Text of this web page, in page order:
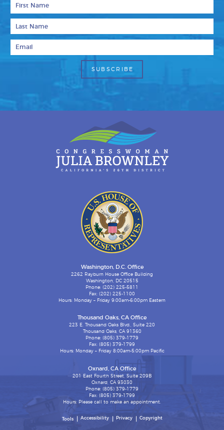
Washington, D.C. Office
2262 Rayburn House Office Building
Washington, DC 20515
Phone: (202) 225-5811
Fax: (202) 225-1100
Hours: Monday – Friday 9:00am-6:00pm Eastern
Thousand Oaks, CA Office
223 E. Thousand Oaks Blvd., Suite 220
Thousand Oaks, CA 91360
Phone: (805) 379-1779
Fax: (805) 379-1799
Hours: Monday – Friday 8:00am-5:00pm Pacific
Oxnard, CA Office
201 East Fourth Street, Suite 209B
Oxnard, CA 93030
Phone: (805) 379-1779
Fax: (805) 379-1799
Hours: Please call to make an appointment.
Tools Accessibility Privacy Copyright